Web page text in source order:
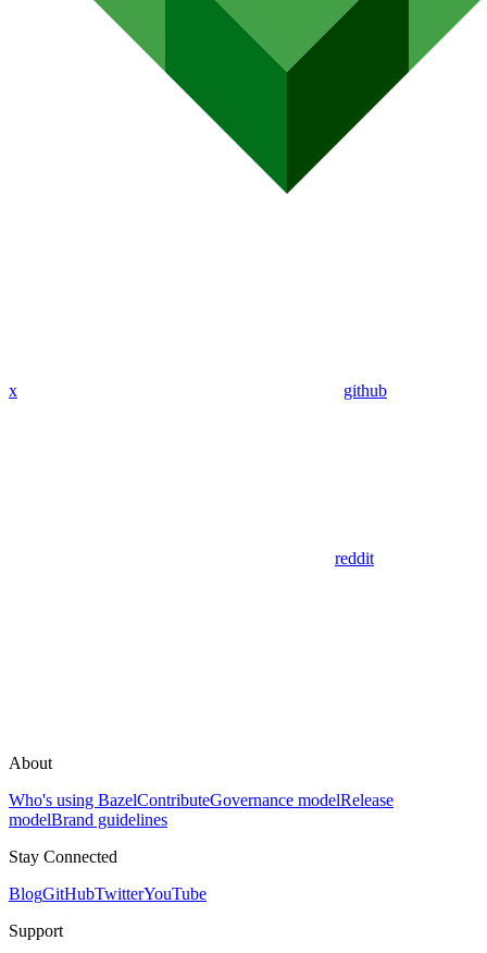
x github
reddit
About
Who's using BazelContributeGovernance modelRelease
modelBrand guidelines
Stay Connected
BlogGitHubTwitterYouTube
Support